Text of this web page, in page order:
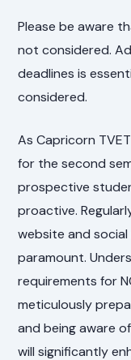
Please be aware
not considered.
deadlines is
considered.
As Capricorn
for the second
prospective
proactive.
website and
paramount.
requirements for
meticulously
and being aware
will significantly